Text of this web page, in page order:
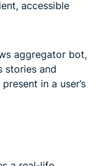
accessible
aggregator bot,
stories and
in a user’s